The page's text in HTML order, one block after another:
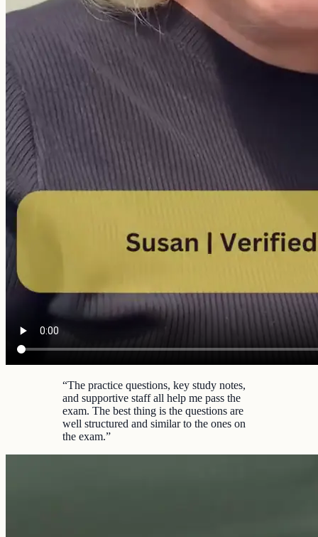
“The practice questions, key study notes,
and supportive staff all help me pass the
exam. The best thing is the questions are
well structured and similar to the ones on
the exam.”